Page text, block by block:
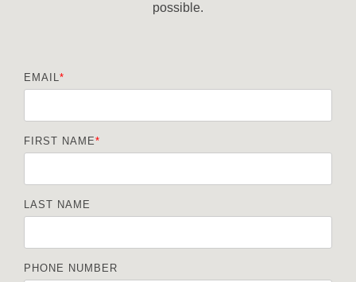
possible.
EMAIL*
FIRST NAME*
LAST NAME
PHONE NUMBER